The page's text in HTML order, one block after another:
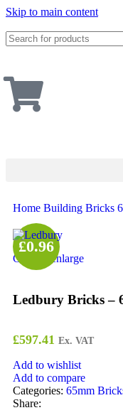
Skip to main content
Home Building Bricks
£0.96
Click to enlarge
Ledbury Bricks –
£597.41 Ex. VAT
Add to wishlist
Add to compare
Categories: 65mm
Share: